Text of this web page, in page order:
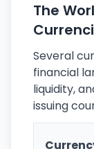
The
Several
financial
liquidity,
issuing